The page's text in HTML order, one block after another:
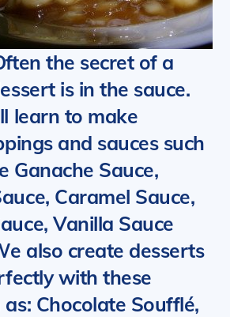
the secret of a
is in the sauce.
learn to make
and sauces such
Ganache Sauce,
Caramel Sauce,
Vanilla Sauce
also create desserts
with these
as: Chocolate Soufflé,